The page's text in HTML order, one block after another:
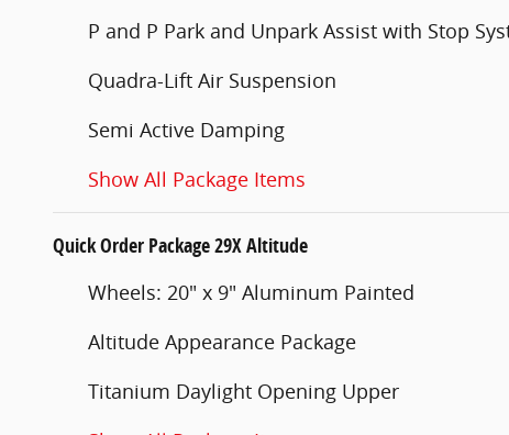
P and P Park and Unpark Assist with Stop
Quadra-Lift Air Suspension
Semi Active Damping
Show All Package Items
Quick Order Package 29X Altitude
Wheels: 20" x 9" Aluminum Painted
Altitude Appearance Package
Titanium Daylight Opening Upper